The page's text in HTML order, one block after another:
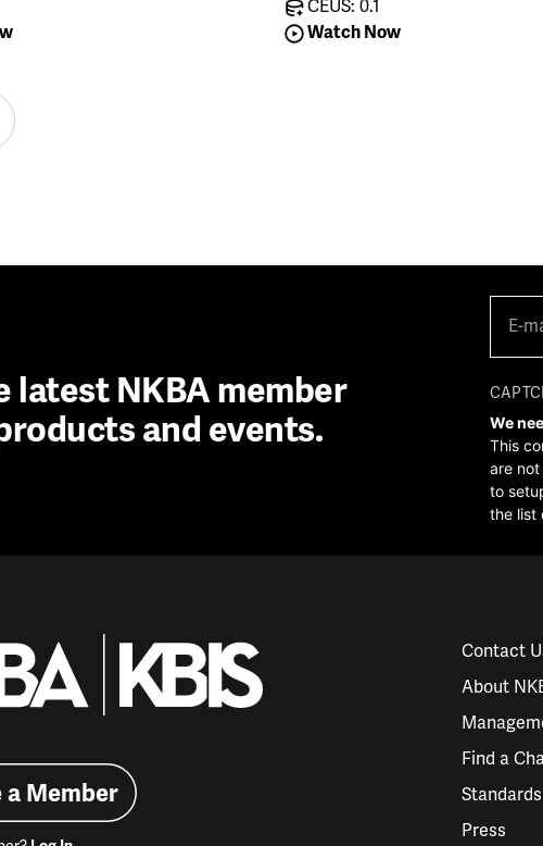
CEUS: 0.1
Watch Now
latest NKBA member
and events.
mail
We
This
are
to
the list
Contact
About
Find a
Press
a Member